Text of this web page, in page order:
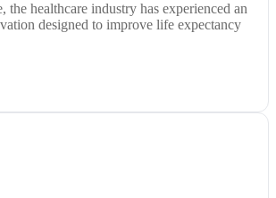
the healthcare industry has experienced an
designed to improve life expectancy